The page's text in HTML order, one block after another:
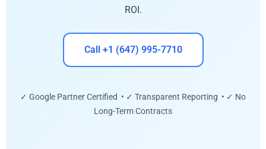
ROI.
Call +1 (647) 995-7710
✓ Google Partner Certified • ✓ Transparent Reporting • ✓ No
Long-Term Contracts